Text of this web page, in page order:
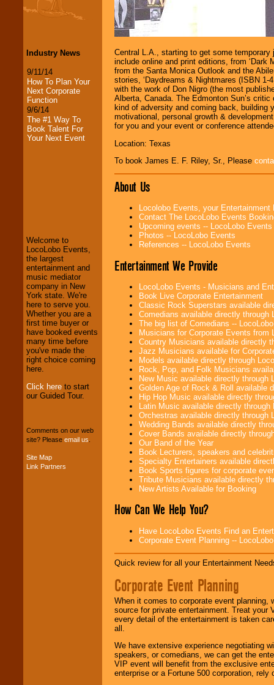
Industry News
9/11/14
How To Plan Your
Next Corporate
Function
9/6/14
The #1 Way To
Book Talent For
Your Next Event
We welcome all
Entrepreneursand
Investors . Turn-key
operations are our
specialty.
We provide
professional one-
stop College
Entertainment
your budget.
Music from the 40's,
Welcome to
LocoLobo Events,
the largest
entertainment and
music mediator
company in New
York state. We're
here to serve you.
Whether you are a
first time buyer or
have booked events
many time before
you've made the
right choice coming
here.
Click here to start
our Guided Tour.
Comments on our web
site? Please email us
Site Map
Link Partners
Central L.A., starting to get some temporary
include online and print editions, from ‘Dark
from the Santa Monica Outlook and the
stories, ‘Daydreams & Nightmares (ISBN 1-
with the work of Don Nigro (the most
Alberta, Canada. The Edmonton Sun’s
kind of adversity and coming back, building
motivational, personal growth &
for you and your event or conference
Location: Texas
To book James E. F. Riley, Sr., Please
About Us
Locolobo Events, your
Contact The LocoLobo Events
Upcoming events -- LocoLobo Events
Photos -- LocoLobo Events
References -- LocoLobo Events
Entertainment We Provide
LocoLobo Events - Musicians and
Book Live Corporate Entertainment
Classic Rock Superstars available
Comedians available directly through
The big list of Comedians --
Musicians for Corporate Events from
Country Musicians available directly
Jazz Musicians available for
Models available directly through
Rock, Pop, and Folk Musicians
New Music available directly through
Golden Age of Rock & Roll available
Hip Hop Music available directly
Latin Music available directly
Orchestras available directly through
Wedding Bands available directly
Cover Bands available directly
Our Band of the Year
Book Lecturers, speakers and
Specialty Entertainers available
Book Sports figures for corporate
Tribute Musicians available directly
New Artists Available for Booking
How Can We Help You?
Have LocoLobo Events Find an
Corporate Event Planning --
Quick review for all your Entertainment
Corporate Event Planning
When it comes to corporate event planning,
source for private entertainment. Treat
every detail of the entertainment is taken
all.
We have extensive experience negotiating
speakers, or comedians, we can get the
VIP event will benefit from the exclusive
enterprise or a Fortune 500 corporation,